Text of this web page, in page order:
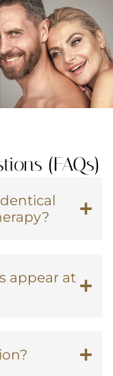
(FAQs)
appear at